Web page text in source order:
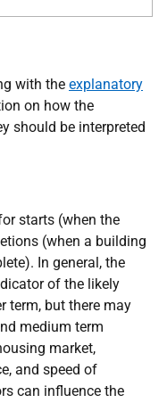
with the explanatory
on how the
should be interpreted
starts (when the
(when a building
In general, the
of the likely
term, but there may
medium term
market,
and speed of
can influence the